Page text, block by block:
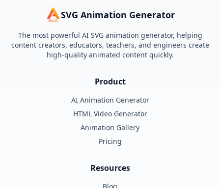
SVG Animation Generator
The most powerful AI SVG animation generator, helping
content creators, educators, teachers, and engineers create
high-quality animated content quickly.
Product
AI Animation Generator
HTML Video Generator
Animation Gallery
Pricing
Resources